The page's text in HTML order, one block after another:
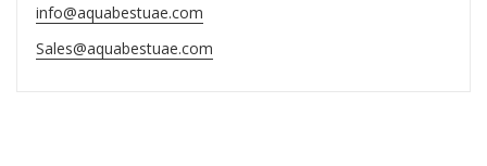
info@aquabestuae.com
Sales@aquabestuae.com